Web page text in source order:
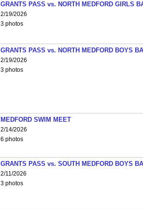
GRANTS PASS vs. NORTH MEDFORD GIRLS
2/19/2026
3 photos
GRANTS PASS vs. NORTH MEDFORD BOYS
2/19/2026
3 photos
MEDFORD SWIM MEET
2/14/2026
6 photos
GRANTS PASS vs. SOUTH MEDFORD BOYS
2/11/2026
3 photos